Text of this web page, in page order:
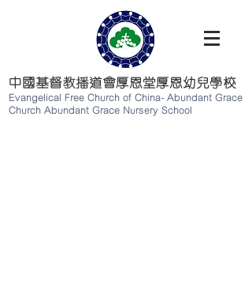
中國基督教播道會厚恩堂厚恩幼兒學校
Evangelical Free Church of China- Abundant Grace
Church Abundant Grace Nursery School